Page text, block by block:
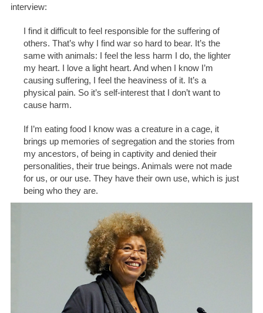
interview:
I find it difficult to feel responsible for the suffering of
others. That’s why I find war so hard to bear. It’s the
same with animals: I feel the less harm I do, the lighter
my heart. I love a light heart. And when I know I’m
causing suffering, I feel the heaviness of it. It’s a
physical pain. So it’s self-interest that I don’t want to
cause harm.
If I’m eating food I know was a creature in a cage, it
brings up memories of segregation and the stories from
my ancestors, of being in captivity and denied their
personalities, their true beings. Animals were not made
for us, or our use. They have their own use, which is just
being who they are.